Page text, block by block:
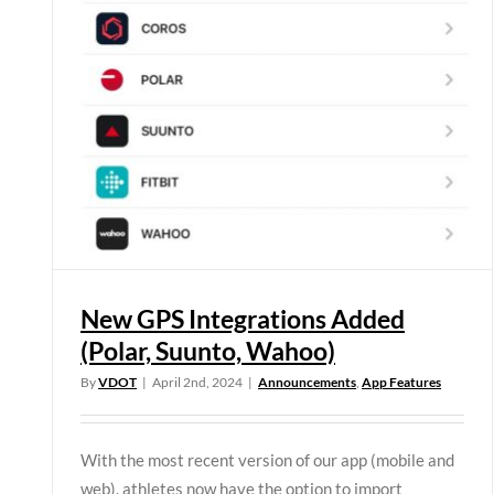
New GPS Integrations Added
(Polar, Suunto, Wahoo)
ByVDOT | April 2nd, 2024 | Announcements, App Features
With the most recent version of our app (mobile and
web), athletes now have the option to import